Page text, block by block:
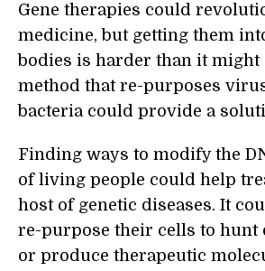
Gene therapies could
medicine, but getting them
bodies is harder than it might
method that re-purposes
bacteria could provide a
Finding ways to modify the
of living people could help
host of genetic diseases. It
re-purpose their cells to hunt
or produce therapeutic